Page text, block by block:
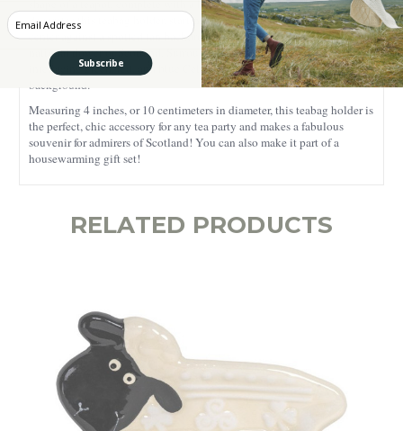
shape of a teapot, complete with a handle and stout. A vibrant design
decorates this teabag holder, starting with a Scottish Thistle at the
center against a spotted tan backdrop.The Scottish Thistle is the
national flower of Scotland. Surrounding the Scottish Thistle are
interlacing green, red, and blue Celtic knots against a yellow
background.
Measuring 4 inches, or 10 centimeters in diameter, this teabag holder is
the perfect, chic accessory for any tea party and makes a fabulous
souvenir for admirers of Scotland! You can also make it part of a
housewarming gift set!
RELATED PRODUCTS
Enter your Email
Subscribe